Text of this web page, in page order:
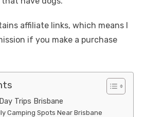
affiliate links, which means I
if you make a purchase
Trips Brisbane
Camping Spots Near Brisbane